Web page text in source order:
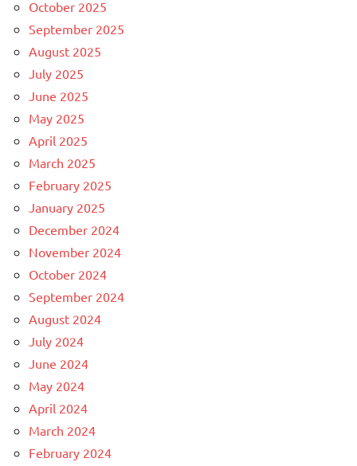
October 2025
September 2025
August 2025
July 2025
June 2025
May 2025
April 2025
March 2025
February 2025
January 2025
December 2024
November 2024
October 2024
September 2024
August 2024
July 2024
June 2024
May 2024
April 2024
March 2024
February 2024